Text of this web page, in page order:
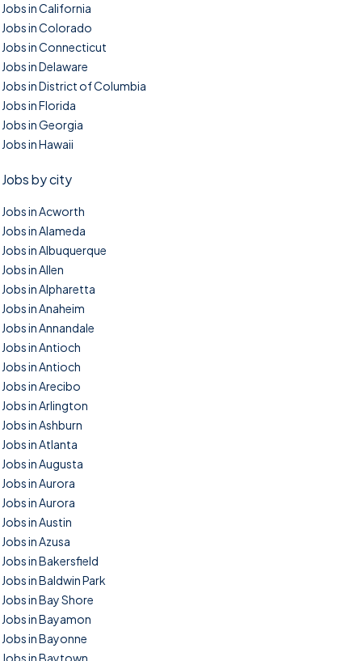
Jobs in California
Jobs in Colorado
Jobs in Connecticut
Jobs in Delaware
Jobs in District of Columbia
Jobs in Florida
Jobs in Georgia
Jobs in Hawaii
Jobs by city
Jobs in Acworth
Jobs in Alameda
Jobs in Albuquerque
Jobs in Allen
Jobs in Alpharetta
Jobs in Anaheim
Jobs in Annandale
Jobs in Antioch
Jobs in Antioch
Jobs in Arecibo
Jobs in Arlington
Jobs in Ashburn
Jobs in Atlanta
Jobs in Augusta
Jobs in Aurora
Jobs in Aurora
Jobs in Austin
Jobs in Azusa
Jobs in Bakersfield
Jobs in Baldwin Park
Jobs in Bay Shore
Jobs in Bayamon
Jobs in Bayonne
Jobs in Baytown